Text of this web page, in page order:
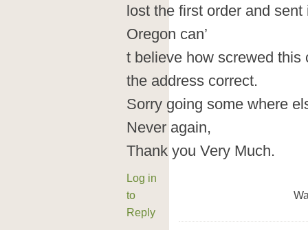
lost the first order and
Oregon can’
t believe how screwed this
the address correct.
Sorry going some where
Never again,
Thank you Very Much.
Log in
to
Reply